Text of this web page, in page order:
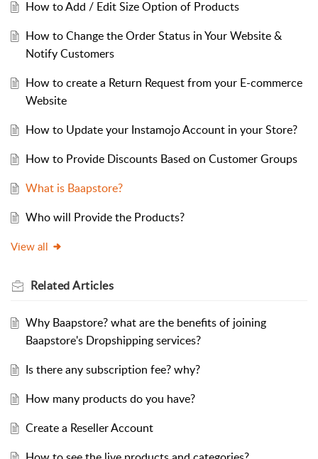
How to Add / Edit Size Option of Products
How to Change the Order Status in Your Website &
Notify Customers
How to create a Return Request from your E-commerce
Website
How to Update your Instamojo Account in your Store?
How to Provide Discounts Based on Customer Groups
What is Baapstore?
Who will Provide the Products?
View all
RelatedArticles
Why Baapstore? what are the benefits of joining
Baapstore's Dropshipping services?
Is there any subscription fee? why?
How many products do you have?
Create a Reseller Account